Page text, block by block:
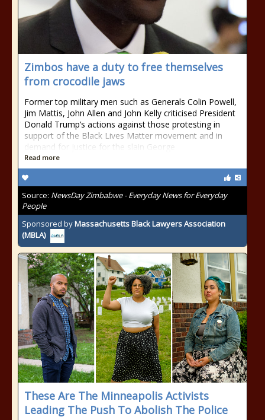
Zimbos have a duty to free themselves
from crocodile jaws
Former top military men such as Generals Colin Powell,
Jim Mattis, John Allen and John Kelly criticised President
Donald Trump’s actions against those protesting in
support of the Black Lives Matter movement and in
demand for justice for the slain George
Read more
Source: NewsDay Zimbabwe - Everyday News for Everyday
People
Sponsored byMassachusetts Black Lawyers Association
(MBLA)
These Are The Minneapolis Activists
Leading The Push To Abolish The Police